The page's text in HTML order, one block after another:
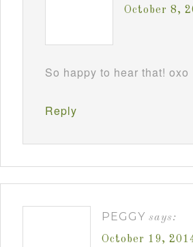
October 8,
So happy to hear that! oxo
Reply
PEGGY says:
October 19,